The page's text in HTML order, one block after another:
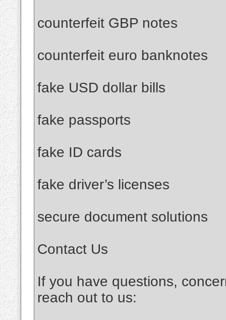
counterfeit GBP notes
counterfeit euro banknotes
fake USD dollar bills
fake passports
fake ID cards
fake driver’s licenses
secure document solutions
Contact Us
If you have questions,
reach out to us: